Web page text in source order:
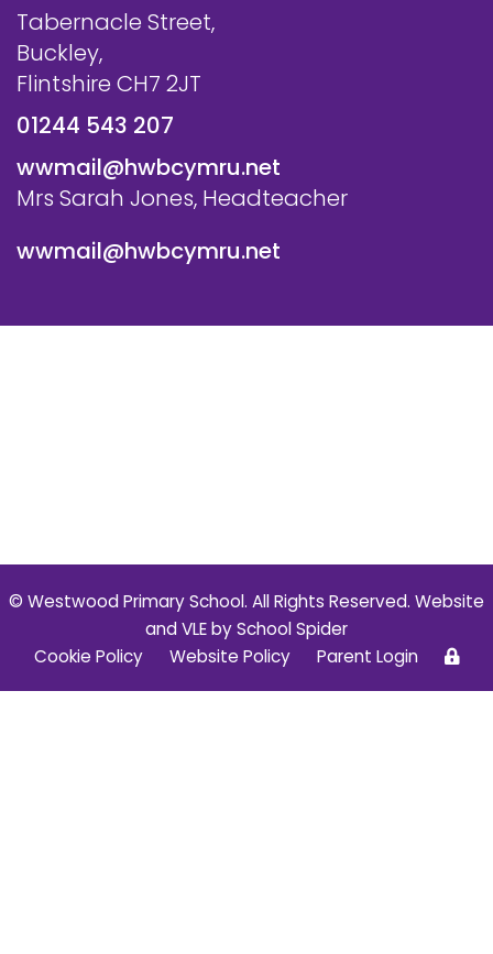
Tabernacle Street,
Buckley,
Flintshire CH7 2JT
01244 543 207
wwmail@hwbcymru.net
Mrs Sarah Jones, Headteacher
wwmail@hwbcymru.net
© Westwood Primary School. All Rights Reserved. Website
and VLE bySchool Spider
Cookie Policy
Website Policy Parent Login